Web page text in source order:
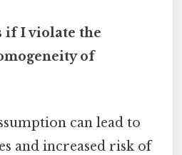
if I violate the
of
can lead to
and increased risk of